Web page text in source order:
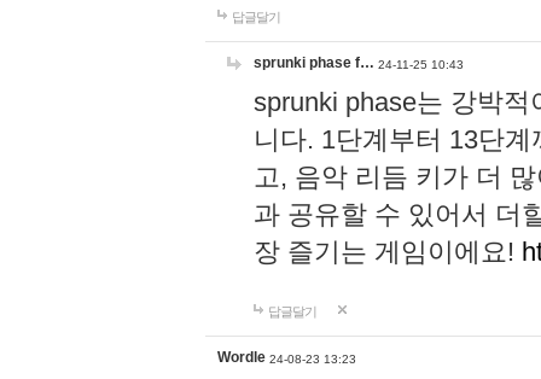
답글달기
sprunki phase f… 24-11-25 10:43
sprunki phase는 강박
니다. 1단계부터 13단
고, 음악 리듬 키가 더
과 공유할 수 있어서 더
장 즐기는 게임이에요!
답글달기
Wordle 24-08-23 13:23